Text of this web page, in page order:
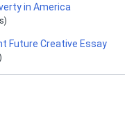
in America
Future Creative Essay